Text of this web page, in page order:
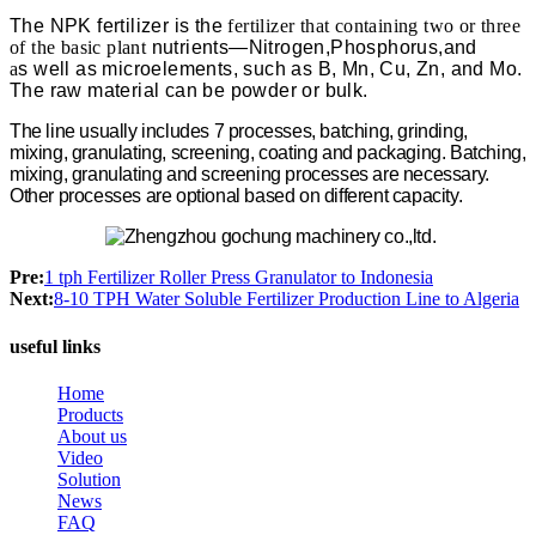
The NPK fertilizer is the fertilizer that containing two or three
of the basic plant nutrients—Nitrogen,Phosphorus,and
as well as microelements, such as B, Mn, Cu, Zn, and Mo.
The raw material can be powder or bulk.
The line usually includes 7 processes, batching, grinding,
mixing, granulating, screening, coating and packaging. Batching,
mixing, granulating and screening processes are necessary.
Other processes are optional based on different capacity.
Pre:1 tph Fertilizer Roller Press Granulator to Indonesia
Next:8-10 TPH Water Soluble Fertilizer Production Line to Algeria
useful links
Home
Products
About us
Video
Solution
News
FAQ